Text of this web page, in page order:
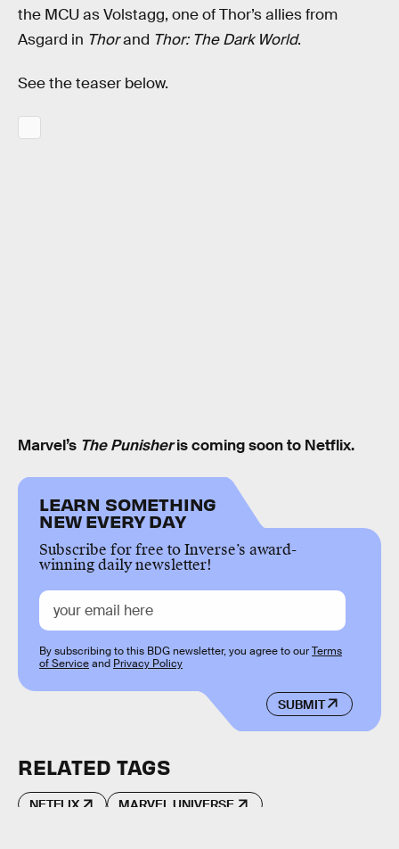
the MCU as Volstagg, one of Thor’s allies from
Asgard in Thorand Thor: The Dark World.
See the teaser below.
Marvel’s The Punisheris coming soon to Netflix.
LEARN SOMETHING
NEW EVERY DAY
Subscribe for free to Inverse’s award-
winning daily newsletter!
SUBMIT
By subscribing to this BDG newsletter, you agree to ourTerms
of Serviceand Privacy Policy
RELATED TAGS
NETFLIX MARVEL UNIVERSE